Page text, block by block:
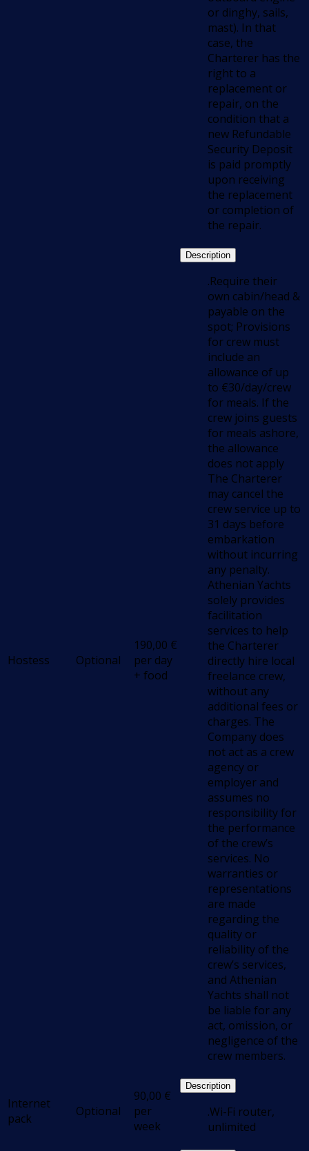
or dinghy, sails,
mast). In that
case, the
Charterer has the
right to a
replacement or
repair, on the
condition that a
new Refundable
Security Deposit
is paid promptly
upon receiving
the replacement
or completion of
the repair.
Hostess Optional
190,00 €
per day
+ food
Description
.Require their
own cabin/head &
payable on the
spot; Provisions
for crew must
include an
allowance of up
to €30/day/crew
for meals. If the
crew joins guests
for meals ashore,
the allowance
does not apply
The Charterer
may cancel the
crew service up to
31 days before
embarkation
without incurring
any penalty.
Athenian Yachts
solely provides
facilitation
services to help
the Charterer
directly hire local
freelance crew,
without any
additional fees or
charges. The
Company does
not act as a crew
agency or
employer and
assumes no
responsibility for
the performance
of the crew’s
services. No
warranties or
representations
are made
regarding the
quality or
reliability of the
crew’s services,
and Athenian
Yachts shall not
be liable for any
act, omission, or
negligence of the
crew members.
Internet
pack
Optional
90,00 €
per
week
Description
.Wi-Fi router,
unlimited